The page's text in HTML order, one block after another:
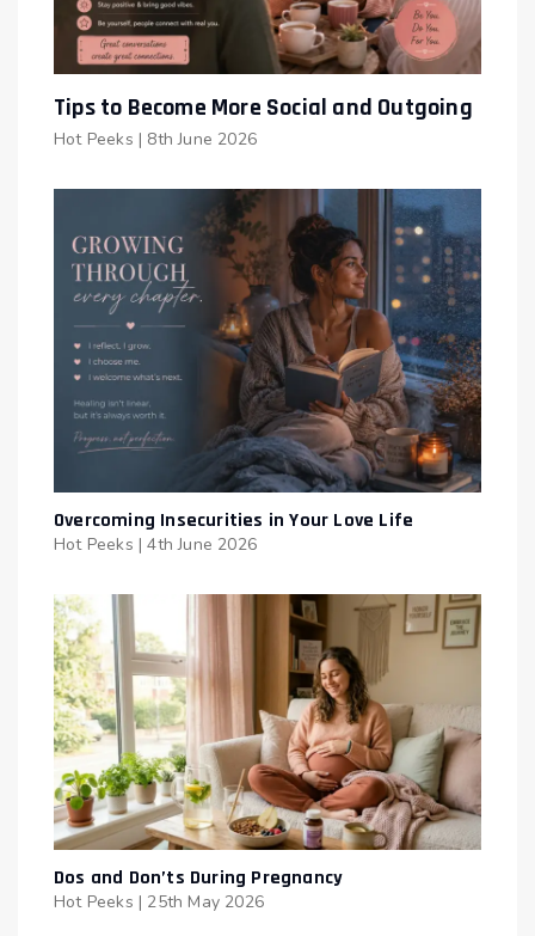
Tips to Become More Social and Outgoing
Hot Peeks | 8th June 2026
Overcoming Insecurities in Your Love Life
Hot Peeks | 4th June 2026
Dos and Don’ts During Pregnancy
Hot Peeks | 25th May 2026